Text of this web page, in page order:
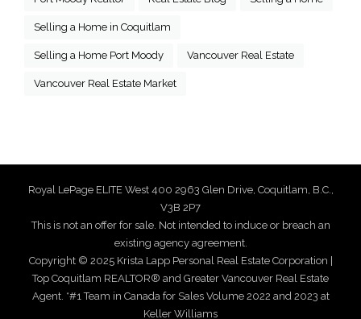
Selling a Home in Coquitlam
Selling a Home Port Moody Vancouver Real Estate
Vancouver Real Estate Market
Royal LePage ELITE West 400 2963 Glen Drive, Coquitlam, B.C.,
V3B 2P7
This is not an offer for sale. Not intended to induce or breach an
existing agency agreement.
Copyright © 2025 Krista Lapp Personal Real Estate Corporation |
Top Coquitlam REALTOR® and Greater Vancouver Real Estate
Agent. *#1 Team in Canada for Sales Volume 2022 and 2023 at
Keller Williams